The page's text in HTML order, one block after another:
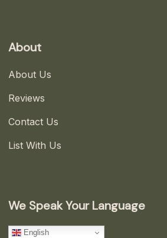
About
About Us
Reviews
Contact Us
List With Us
We Speak Your Language
English